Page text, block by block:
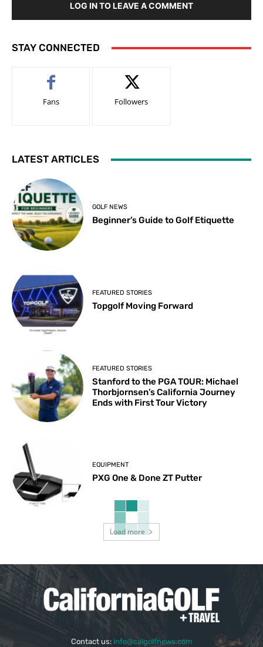
LOG IN TO LEAVE A COMMENT
STAY CONNECTED
Fans Followers
LATEST ARTICLES
GOLF NEWS
Beginner’s Guide to Golf Etiquette
FEATURED STORIES
Topgolf Moving Forward
FEATURED STORIES
Stanford to the PGA TOUR: Michael
Thorbjornsen’s California Journey
Ends with First Tour Victory
EQUIPMENT
PXG One & Done ZT Putter
Load more
Contact us: info@calgolfnews.com